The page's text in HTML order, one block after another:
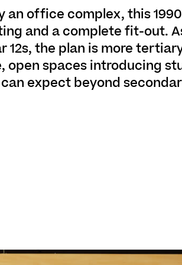
an office complex, this
and a complete fit-out.
12s, the plan is more
open spaces introducing
expect beyond